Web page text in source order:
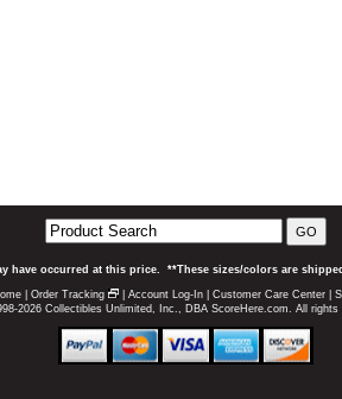
GO
have occurred at this price. **These sizes/colors are
Order Tracking Account Log-In Customer Care Center
2026 Collectibles Unlimited, Inc., DBA ScoreHere.com. All rights